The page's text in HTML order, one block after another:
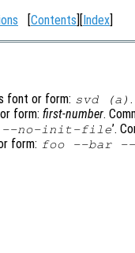
[Contents][Index]
font or form: svd (a)
form: first-number.
--no-init-file’.
form: foo --bar --